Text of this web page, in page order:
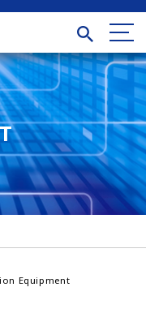
Equipment